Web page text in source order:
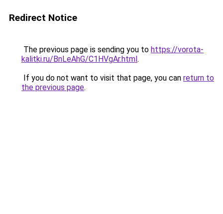
Redirect Notice
The previous page is sending you to https://vorota-
kalitki.ru/BnLeAhG/C1HVgAr.html.
If you do not want to visit that page, you can return to
the previous page.